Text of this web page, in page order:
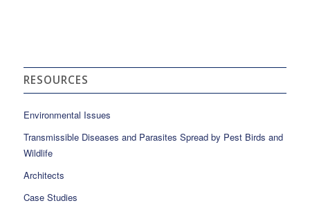
RESOURCES
Environmental Issues
Transmissible Diseases and Parasites Spread by Pest Birds and
Wildlife
Architects
Case Studies